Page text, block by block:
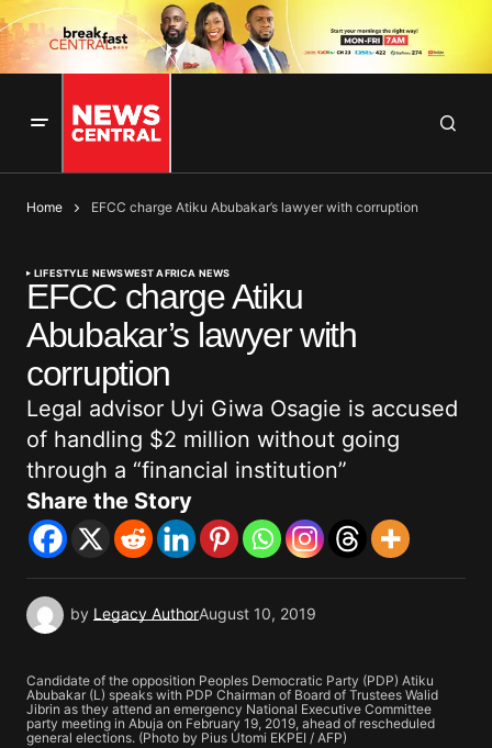
Home EFCC charge Atiku Abubakar’s lawyer with corruption
LIFESTYLE NEWSWEST AFRICA NEWS
EFCC charge Atiku
Abubakar’s lawyer with
corruption
Legal advisor Uyi Giwa Osagie is accused
of handling $2 million without going
through a “financial institution”
Share the Story
by Legacy AuthorAugust 10, 2019
Candidate of the opposition Peoples Democratic Party (PDP) Atiku
Abubakar (L) speaks with PDP Chairman of Board of Trustees Walid
Jibrin as they attend an emergency National Executive Committee
party meeting in Abuja on February 19, 2019, ahead of rescheduled
general elections. (Photo by Pius Utomi EKPEI / AFP)